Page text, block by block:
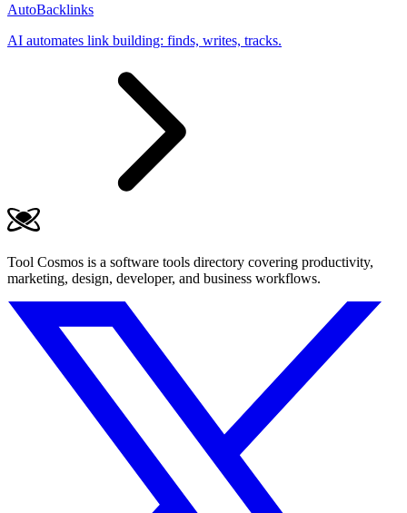
AutoBacklinks
AI automates link building: finds, writes, tracks.
Tool Cosmos is a software tools directory covering productivity,
marketing, design, developer, and business workflows.